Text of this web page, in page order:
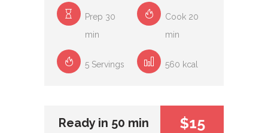
Prep 30
min
Cook 20
min
5 Servings 560 kcal
Ready in 50 min $15